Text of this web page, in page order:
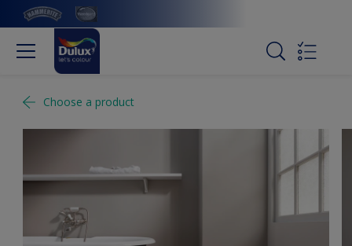
Choose a product